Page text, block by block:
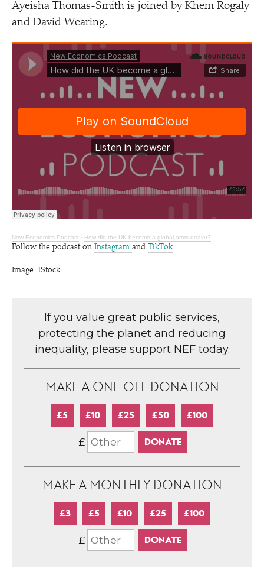
Ayeisha Thomas-Smith is joined by Khem Rogaly
and David Wearing.
New Economics Podcast · How did the UK become a global arms dealer?
Follow the podcast on Instagram and TikTok
Image: iStock
If you value great public services,
protecting the planet and reducing
inequality, please support NEF today.
MAKE A ONE-OFF DONATION
£5 £10 £25 £50 £100
£
MAKE A MONTHLY DONATION
£3 £5 £10 £25 £100
£